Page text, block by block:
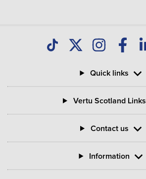
Quick links
Vertu Scotland Links
Contact us
Information